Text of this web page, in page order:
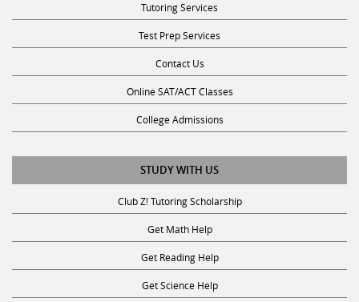
Tutoring Services
Test Prep Services
Contact Us
Online SAT/ACT Classes
College Admissions
STUDY WITH US
Club Z! Tutoring Scholarship
Get Math Help
Get Reading Help
Get Science Help